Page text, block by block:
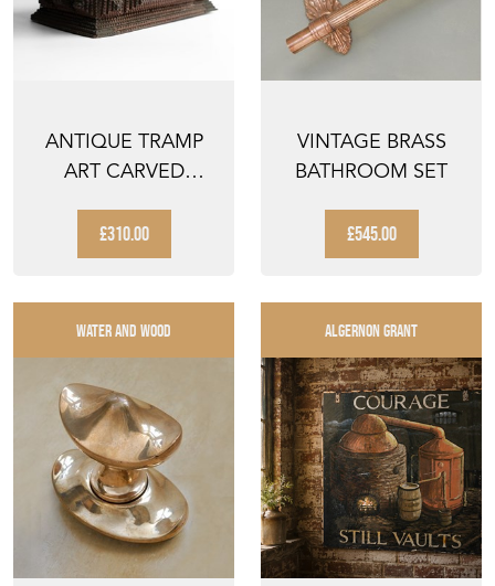
ANTIQUE TRAMP
ART CARVED
FOLK ART JEW...
£310.00
VINTAGE BRASS
BATHROOM SET
£545.00
WATER AND WOOD ALGERNON GRANT